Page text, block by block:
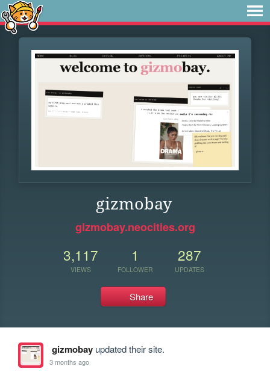
gizmobay
gizmobay.neocities.org
3,117
VIEWS
1
FOLLOWER
287
UPDATES
Share
gizmobayupdated their site.
3 months ago